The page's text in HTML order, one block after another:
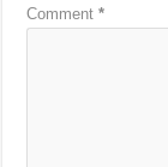
Comment*